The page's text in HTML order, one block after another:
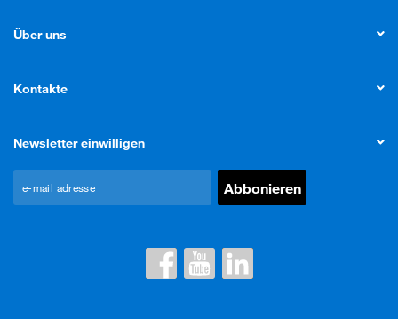
Über uns
Kontakte
Newsletter einwilligen